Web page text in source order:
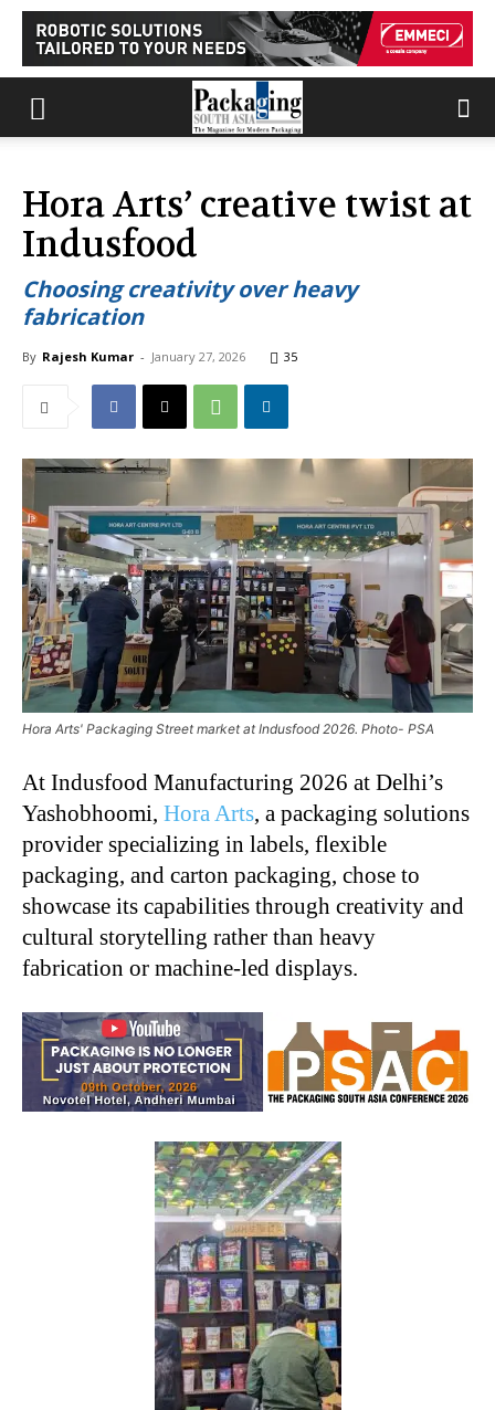
Hora Arts’ creative twist at
Indusfood
Choosing creativity over heavy
fabrication
By Rajesh Kumar - January 27, 2026 35
Hora Arts' Packaging Street market at Indusfood 2026. Photo- PSA
At Indusfood Manufacturing 2026 at Delhi’s
Yashobhoomi, Hora Arts, a packaging solutions
provider specializing in labels, flexible
packaging, and carton packaging, chose to
showcase its capabilities through creativity and
cultural storytelling rather than heavy
fabrication or machine-led displays.